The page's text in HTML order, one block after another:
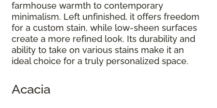
farmhouse warmth to contemporary
minimalism. Left unfinished, it offers freedom
for a custom stain, while low-sheen surfaces
create a more refined look. Its durability and
ability to take on various stains make it an
ideal choice for a truly personalized space.
Acacia